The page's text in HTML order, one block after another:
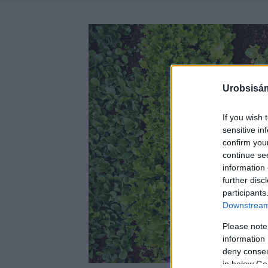
If you wish
sensitive
confirm
continue
information
further
Please
information
deny
in below